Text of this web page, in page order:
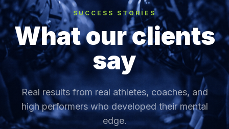
SUCCESS STORIES
What our clients
say
Real results from real athletes, coaches, and
high performers who developed their mental
edge.